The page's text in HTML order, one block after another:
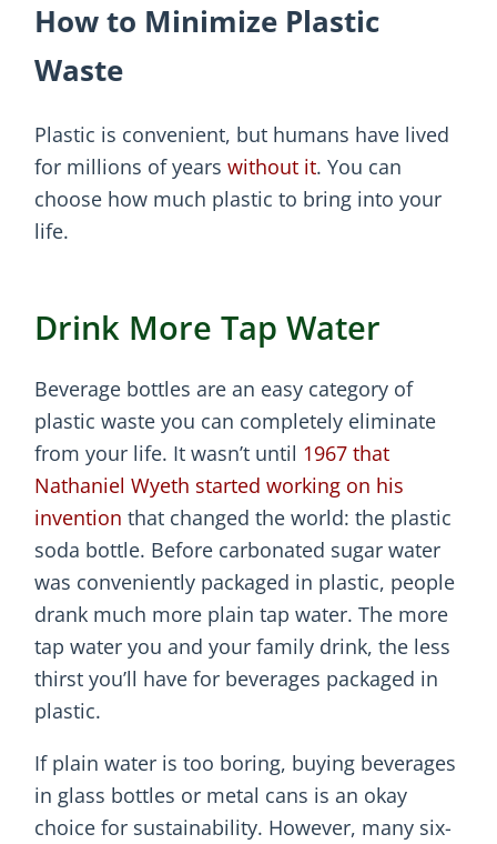
How to Minimize Plastic
Waste
Plastic is convenient, but humans have lived
for millions of years without it. You can
choose how much plastic to bring into your
life.
Drink More Tap Water
Beverage bottles are an easy category of
plastic waste you can completely eliminate
from your life. It wasn’t until 1967 that
Nathaniel Wyeth started working on his
invention that changed the world: the plastic
soda bottle. Before carbonated sugar water
was conveniently packaged in plastic, people
drank much more plain tap water. The more
tap water you and your family drink, the less
thirst you’ll have for beverages packaged in
plastic.
If plain water is too boring, buying beverages
in glass bottles or metal cans is an okay
choice for sustainability. However, many six-